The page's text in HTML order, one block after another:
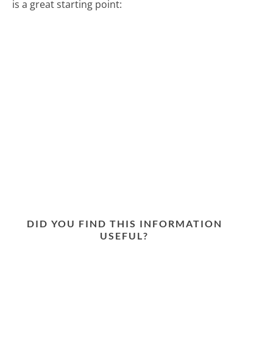
is a great starting point:
DID YOU FIND THIS INFORMATION
USEFUL?